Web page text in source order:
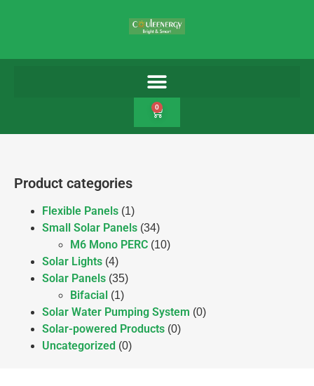
0
Product categories
Flexible Panels (1)
Small Solar Panels (34)
M6 Mono PERC (10)
Solar Lights (4)
Solar Panels (35)
Bifacial (1)
Solar Water Pumping System (0)
Solar-powered Products (0)
Uncategorized (0)